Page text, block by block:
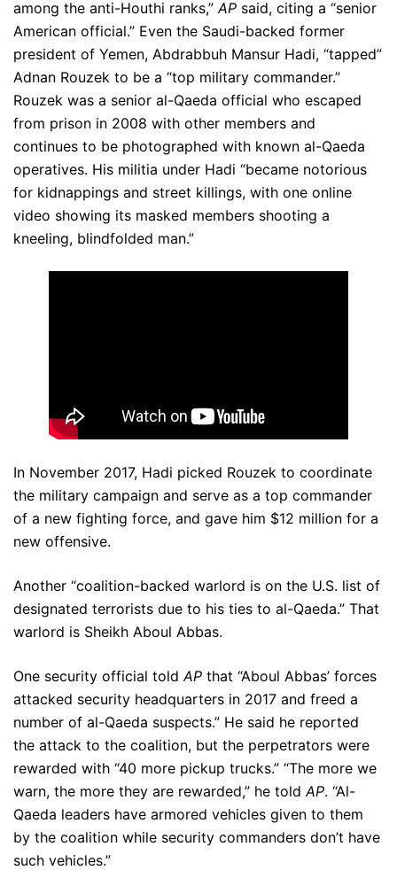
among the anti-Houthi ranks,” AP said, citing a “senior
American official.” Even the Saudi-backed former
president of Yemen, Abdrabbuh Mansur Hadi, “tapped”
Adnan Rouzek to be a “top military commander.”
Rouzek was a senior al-Qaeda official who escaped
from prison in 2008 with other members and
continues to be photographed with known al-Qaeda
operatives. His militia under Hadi “became notorious
for kidnappings and street killings, with one online
video showing its masked members shooting a
kneeling, blindfolded man.”
In November 2017, Hadi picked Rouzek to coordinate
the military campaign and serve as a top commander
of a new fighting force, and gave him $12 million for a
new offensive.
Another “coalition-backed warlord is on the U.S. list of
designated terrorists due to his ties to al-Qaeda.” That
warlord is Sheikh Aboul Abbas.
One security official told AP that “Aboul Abbas’ forces
attacked security headquarters in 2017 and freed a
number of al-Qaeda suspects.” He said he reported
the attack to the coalition, but the perpetrators were
rewarded with “40 more pickup trucks.” “The more we
warn, the more they are rewarded,” he told AP. “Al-
Qaeda leaders have armored vehicles given to them
by the coalition while security commanders don’t have
such vehicles.”